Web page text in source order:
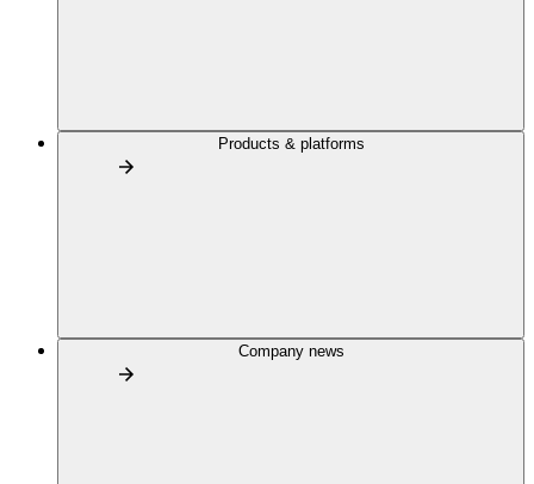
Products & platforms
Company news